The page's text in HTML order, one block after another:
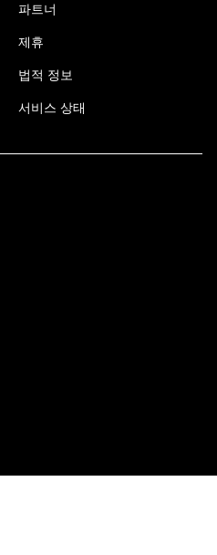
파트너
제휴
법적 정보
서비스 상태